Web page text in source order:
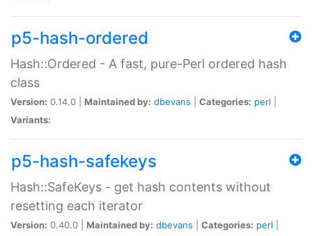
p5-hash-ordered
Hash::Ordered - A fast, pure-Perl ordered hash
class
Version: 0.14.0 | Maintained by: dbevans Categories: perl
Variants:
p5-hash-safekeys
Hash::SafeKeys - get hash contents without
resetting each iterator
Version: 0.40.0 | Maintained by: dbevans Categories: perl